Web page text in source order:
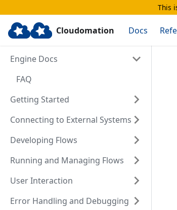
This
Cloudomation Docs
Engine Docs
FAQ
Getting Started
Connecting to External Systems
Developing Flows
Running and Managing Flows
User Interaction
Error Handling and Debugging